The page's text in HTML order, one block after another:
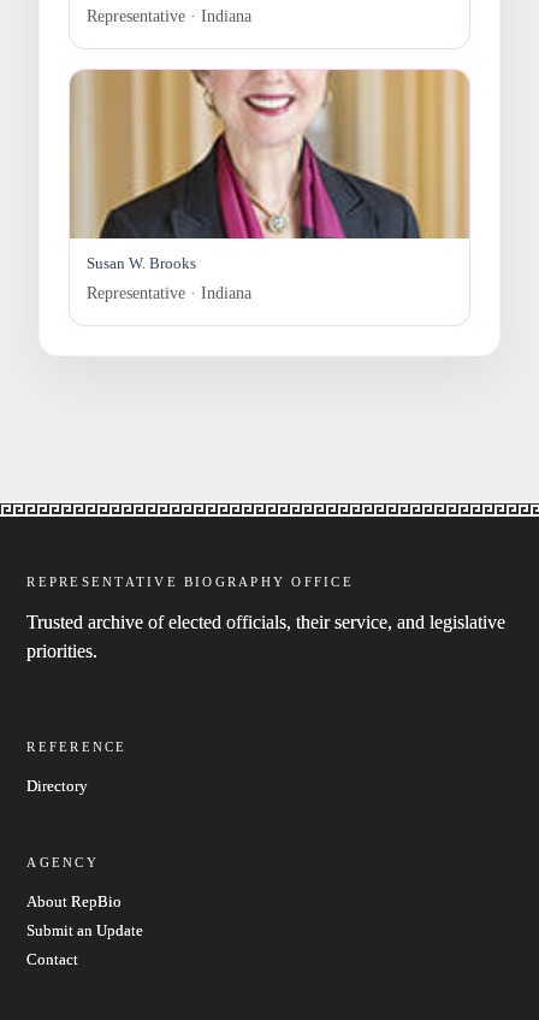
Representative · Indiana
Susan W. Brooks
Representative · Indiana
REPRESENTATIVE BIOGRAPHY OFFICE
Trusted archive of elected officials, their service, and legislative
priorities.
REFERENCE
Directory
AGENCY
About RepBio
Submit an Update
Contact